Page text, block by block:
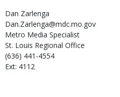
Dan Zarlenga
Dan.Zarlenga@mdc.mo.gov
Metro Media Specialist
St. Louis Regional Office
(636) 441-4554
Ext: 4112